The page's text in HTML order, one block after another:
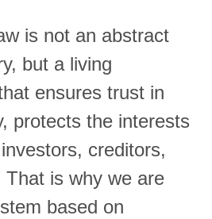
is not an abstract
but a living
ensures trust in
protects the interests
creditors,
That is why we are
based on